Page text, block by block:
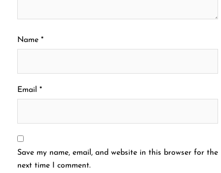
Name *
Email *
Save my name, email, and website in this browser for the
next time I comment.